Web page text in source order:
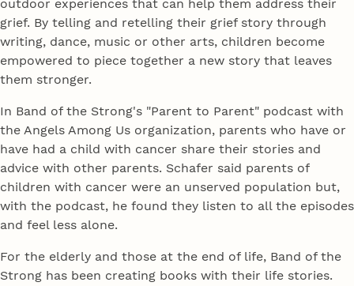
outdoor experiences that can help them address their
grief. By telling and retelling their grief story through
writing, dance, music or other arts, children become
empowered to piece together a new story that leaves
them stronger.
In Band of the Strong's "Parent to Parent" podcast with
the Angels Among Us organization, parents who have or
have had a child with cancer share their stories and
advice with other parents. Schafer said parents of
children with cancer were an unserved population but,
with the podcast, he found they listen to all the episodes
and feel less alone.
For the elderly and those at the end of life, Band of the
Strong has been creating books with their life stories.